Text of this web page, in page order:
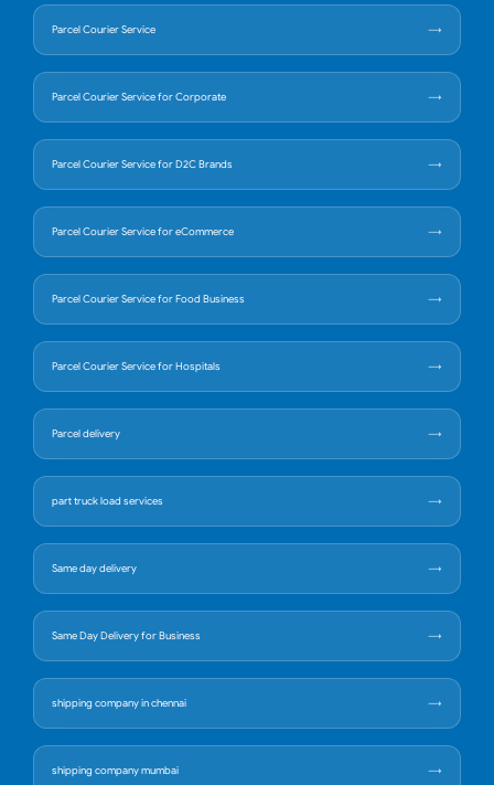
Parcel Courier Service
Parcel Courier Service for Corporate
Parcel Courier Service for D2C Brands
Parcel Courier Service for eCommerce
Parcel Courier Service for Food Business
Parcel Courier Service for Hospitals
Parcel delivery
part truck load services
Same day delivery
Same Day Delivery for Business
shipping company in chennai
shipping company mumbai